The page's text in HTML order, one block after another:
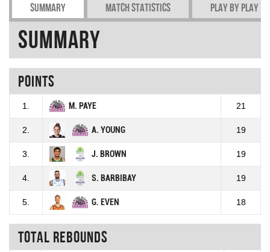
Summary Match Statistics Play by play
Summary
Points
1. M. PAYE 21
2. A. YOUNG 19
3. J. BROWN 19
4. S. BARBIBAY 19
5. G. EVEN 18
Total rebounds